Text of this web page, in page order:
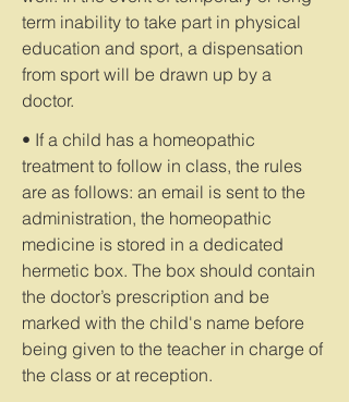
term inability to take part in physical
education and sport, a dispensation
from sport will be drawn up by a
doctor.
• If a child has a homeopathic
treatment to follow in class, the rules
are as follows: an email is sent to the
administration, the homeopathic
medicine is stored in a dedicated
hermetic box. The box should contain
the doctor’s prescription and be
marked with the child's name before
being given to the teacher in charge of
the class or at reception.